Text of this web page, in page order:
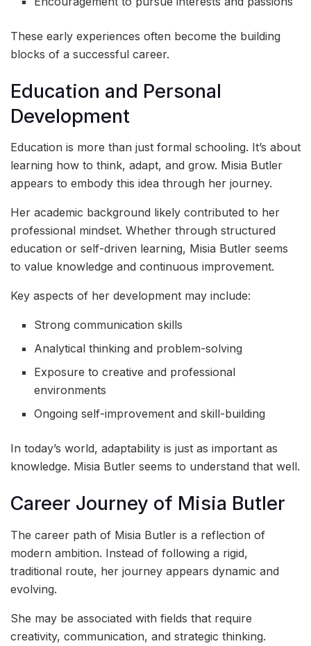
These early experiences often become the building
blocks of a successful career.
Education and Personal
Development
Education is more than just formal schooling. It’s about
learning how to think, adapt, and grow. Misia Butler
appears to embody this idea through her journey.
Her academic background likely contributed to her
professional mindset. Whether through structured
education or self-driven learning, Misia Butler seems
to value knowledge and continuous improvement.
Key aspects of her development may include:
Strong communication skills
Analytical thinking and problem-solving
Exposure to creative and professional
environments
Ongoing self-improvement and skill-building
In today’s world, adaptability is just as important as
knowledge. Misia Butler seems to understand that well.
Career Journey of Misia Butler
The career path of Misia Butler is a reflection of
modern ambition. Instead of following a rigid,
traditional route, her journey appears dynamic and
evolving.
She may be associated with fields that require
creativity, communication, and strategic thinking.